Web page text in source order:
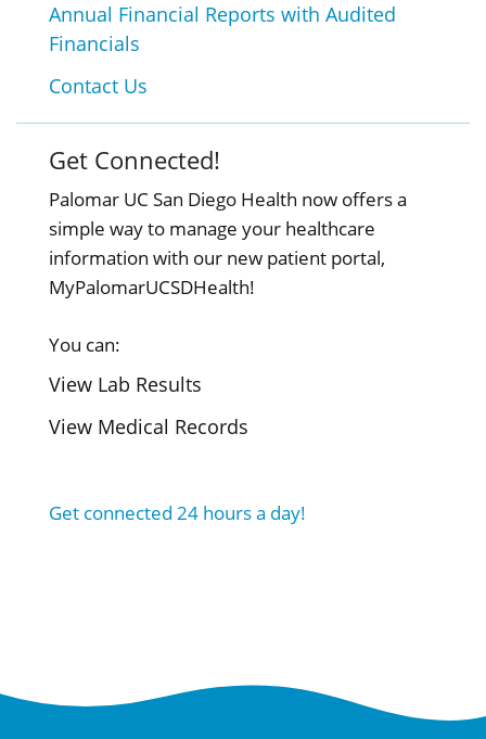
Annual Financial Reports with Audited
Financials
Contact Us
Get Connected!
Palomar UC San Diego Health now offers a
simple way to manage your healthcare
information with our new patient portal,
MyPalomarUCSDHealth!
You can:
View Lab Results
View Medical Records
Get connected 24 hours a day!